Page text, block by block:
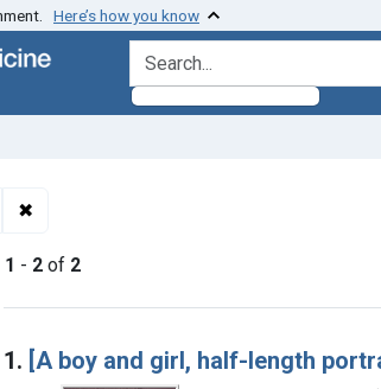
Here’s how you know
search for
✖
1 - 2 of 2
Search Results
1. [A boy and girl, half-length